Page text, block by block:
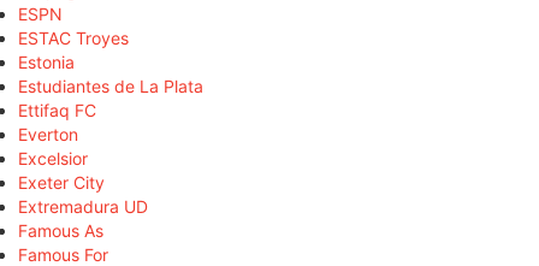
ESPN
ESTAC Troyes
Estonia
Estudiantes de La Plata
Ettifaq FC
Everton
Excelsior
Exeter City
Extremadura UD
Famous As
Famous For